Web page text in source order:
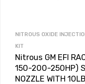
NITROUS OXIDE
KIT
Nitrous GM EFI
150-200-250HP)
NOZZLE WITH 10LB